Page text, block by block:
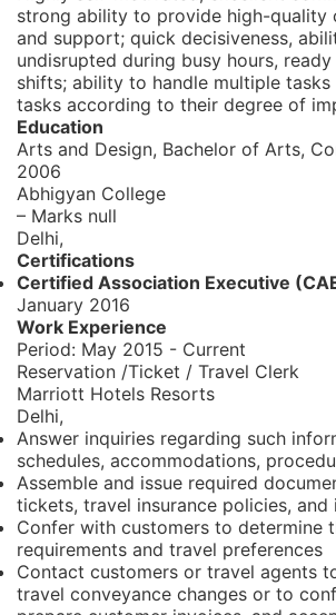
strong ability to provide high-quality
and support; quick decisiveness,
undisrupted during busy hours,
shifts; ability to handle multiple
tasks according to their degree of
Education
Arts and Design, Bachelor of Arts,
2006
Abhigyan College
– Marks null
Delhi,
Certifications
Certified Association Executive
January 2016
Work Experience
Period: May 2015 - Current
Reservation /Ticket / Travel Clerk
Marriott Hotels Resorts
Delhi,
Answer inquiries regarding such
schedules, accommodations,
Assemble and issue required
tickets, travel insurance policies, and
Confer with customers to determine
requirements and travel preferences
Contact customers or travel agents
travel conveyance changes or to